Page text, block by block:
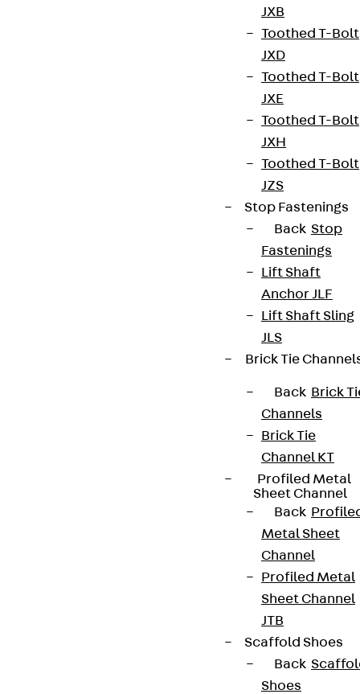
JXB
Toothed T-Bolt
JXD
Toothed T-Bolt
JXE
Toothed T-Bolt
JXH
Toothed T-Bolt
JZS
Stop Fastenings
Back Stop
Fastenings
Lift Shaft
Anchor JLF
Lift Shaft Sling
JLS
Brick Tie
Back Brick
Channels
Brick Tie
Channel KT
Profiled Metal
Sheet Channel
Back
Metal Sheet
Channel
Profiled Metal
Sheet Channel
JTB
Scaffold Shoes
Back
Shoes
We keep you regularly updated on product
innovations, reference projects and the latest